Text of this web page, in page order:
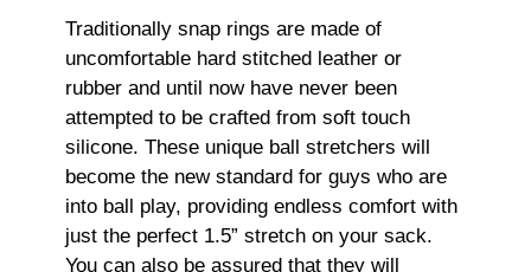
Traditionally snap rings are made of
uncomfortable hard stitched leather or
rubber and until now have never been
attempted to be crafted from soft touch
silicone. These unique ball stretchers will
become the new standard for guys who are
into ball play, providing endless comfort with
just the perfect 1.5” stretch on your sack.
You can also be assured that they will